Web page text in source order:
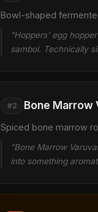
Bowl-shaped
"Hoppers' egg
sambol. Technically
#2 Bone Marrow
Spiced bone marrow
"Bone Marrow
into something